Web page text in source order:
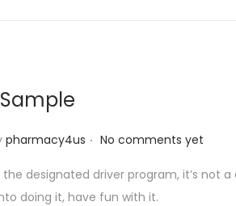
pharmacy4us . No comments yet
designated driver program, it’s not
doing it, have fun with it.